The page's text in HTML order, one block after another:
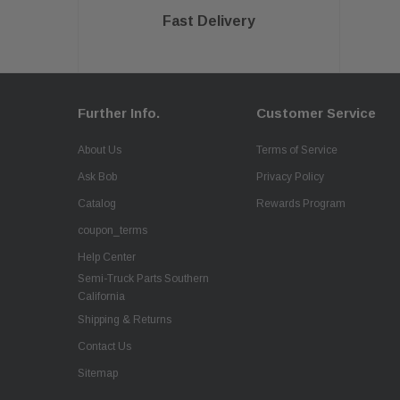
Fast Delivery
Further Info.
About Us
Ask Bob
Catalog
coupon_terms
Help Center
Semi-Truck Parts Southern
California
Shipping & Returns
Contact Us
Sitemap
Customer Service
Terms of Service
Privacy Policy
Rewards Program